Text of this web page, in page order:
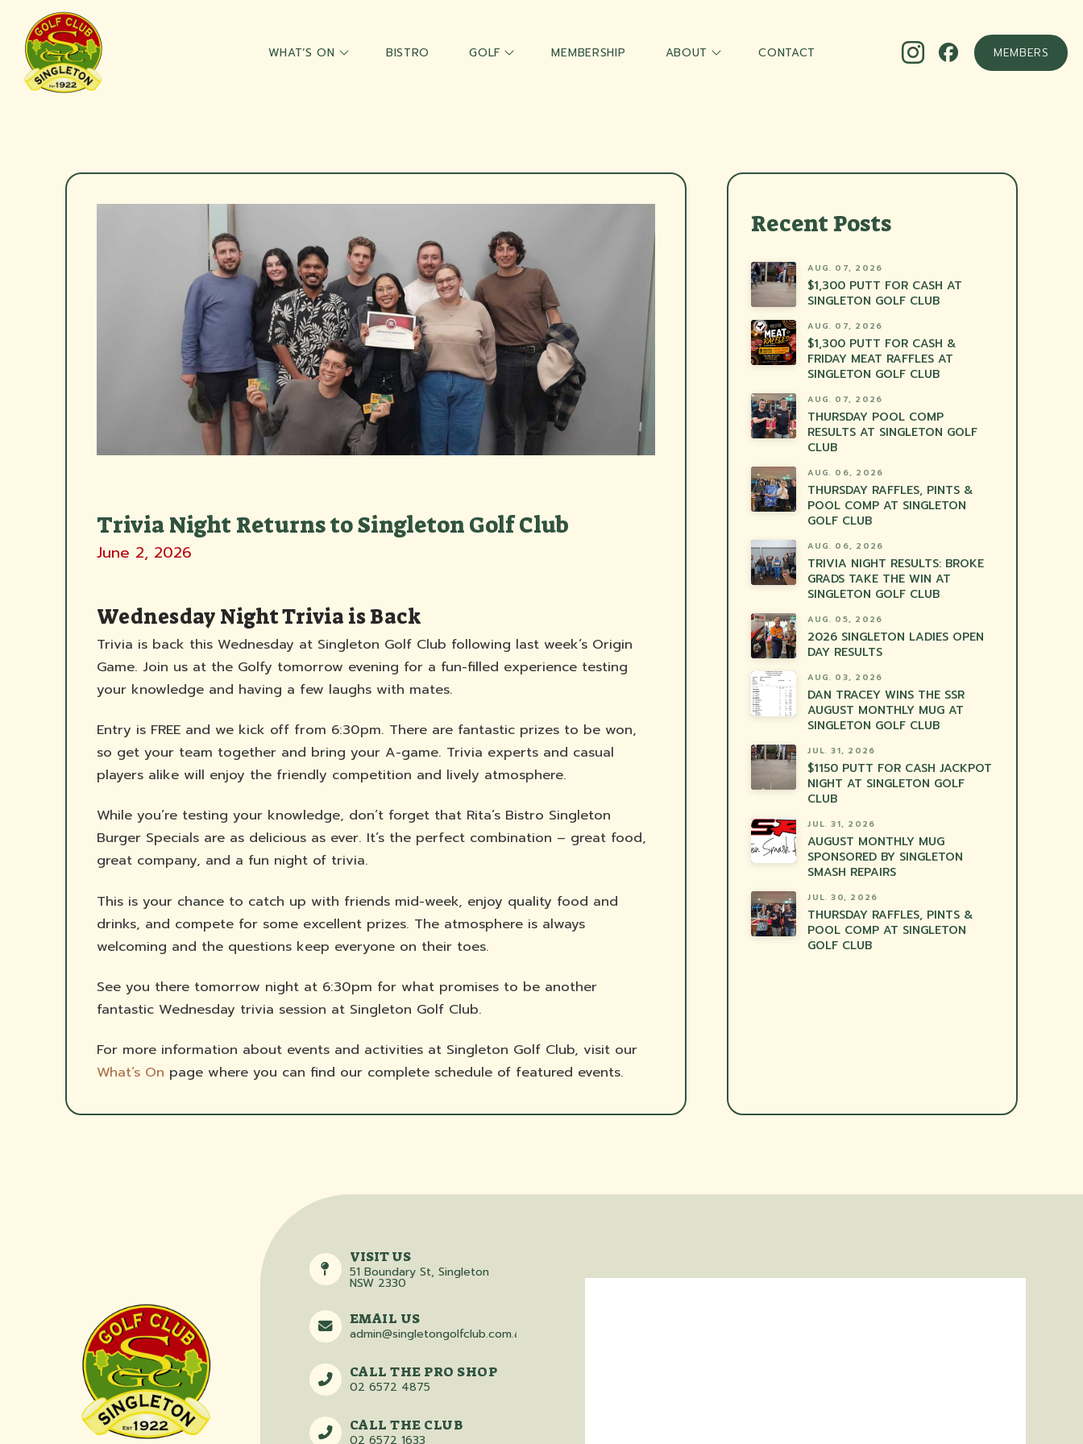
WHAT’S ON BISTRO GOLF MEMBERSHIP ABOUT CONTACT MEMBERS
Trivia Night Returns to Singleton Golf Club
June 2, 2026
Wednesday Night Trivia is Back
Trivia is back this Wednesday at Singleton Golf Club following last week’s Origin
Game. Join us at the Golfy tomorrow evening for a fun-filled experience testing
your knowledge and having a few laughs with mates.
Entry is FREE and we kick off from 6:30pm. There are fantastic prizes to be won,
so get your team together and bring your A-game. Trivia experts and casual
players alike will enjoy the friendly competition and lively atmosphere.
While you’re testing your knowledge, don’t forget that Rita’s Bistro Singleton
Burger Specials are as delicious as ever. It’s the perfect combination – great food,
great company, and a fun night of trivia.
This is your chance to catch up with friends mid-week, enjoy quality food and
drinks, and compete for some excellent prizes. The atmosphere is always
welcoming and the questions keep everyone on their toes.
See you there tomorrow night at 6:30pm for what promises to be another
fantastic Wednesday trivia session at Singleton Golf Club.
For more information about events and activities at Singleton Golf Club, visit our
What’s On page where you can find our complete schedule of featured events.
Recent Posts
AUG. 07, 2026
$1,300 PUTT FOR CASH AT
SINGLETON GOLF CLUB
AUG. 07, 2026
$1,300 PUTT FOR CASH &
FRIDAY MEAT RAFFLES AT
SINGLETON GOLF CLUB
AUG. 07, 2026
THURSDAY POOL COMP
RESULTS AT SINGLETON GOLF
CLUB
AUG. 06, 2026
THURSDAY RAFFLES, PINTS &
POOL COMP AT SINGLETON
GOLF CLUB
AUG. 06, 2026
TRIVIA NIGHT RESULTS: BROKE
GRADS TAKE THE WIN AT
SINGLETON GOLF CLUB
AUG. 05, 2026
2026 SINGLETON LADIES OPEN
DAY RESULTS
AUG. 03, 2026
DAN TRACEY WINS THE SSR
AUGUST MONTHLY MUG AT
SINGLETON GOLF CLUB
JUL. 31, 2026
$1150 PUTT FOR CASH JACKPOT
NIGHT AT SINGLETON GOLF
CLUB
JUL. 31, 2026
AUGUST MONTHLY MUG
SPONSORED BY SINGLETON
SMASH REPAIRS
JUL. 30, 2026
THURSDAY RAFFLES, PINTS &
POOL COMP AT SINGLETON
GOLF CLUB
VISIT US
51 Boundary St, Singleton
NSW 2330
EMAIL US
admin@singletongolfclub.com.au
CALL THE PRO SHOP
02 6572 4875
CALL THE CLUB
02 6572 1633